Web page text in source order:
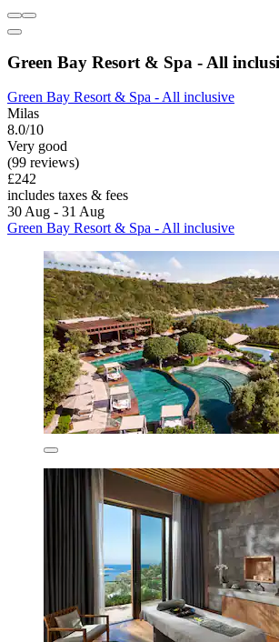
Green Bay Resort & Spa - All
Green Bay Resort & Spa - All inclusive
Milas
8.0/10
Very good
(99 reviews)
£242
includes taxes & fees
30 Aug - 31 Aug
Green Bay Resort & Spa - All inclusive